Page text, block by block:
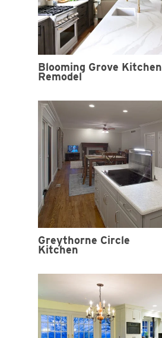
Blooming Grove Kitchen
Remodel
Greythorne Circle
Kitchen